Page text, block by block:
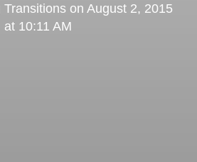
Transitions on August 2, 2015
at 10:11 AM